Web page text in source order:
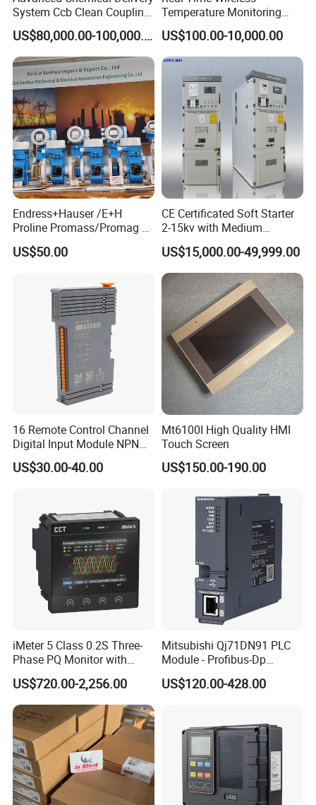
System Ccb Clean Coupling
Booth for Industrial
Applications
US$80,000.00-100,000.00
Temperature Monitoring
System for Switchgear
Busbar and Cable
US$100.00-10,000.00
Endress+Hauser /E+H
Proline Promass/Promag P
300/Proline
Prosonic/Deltabar
US$50.00
CE Certificated Soft Starter
2-15kv with Medium
Voltage Applied in Motor
Control for Pump
Compressor Chiller
US$15,000.00-49,999.00
16 Remote Control Channel
Digital Input Module NPN
Type
US$30.00-40.00
Mt6100I High Quality HMI
Touch Screen
US$150.00-190.00
iMeter 5 Class 0.2S Three-
Phase PQ Monitor with
MQTT multiple protocols
US$720.00-2,256.00
Mitsubishi Qj71DN91 PLC
Module - Profibus-Dp
Interface, Industrial
Programmable Logic
US$120.00-428.00